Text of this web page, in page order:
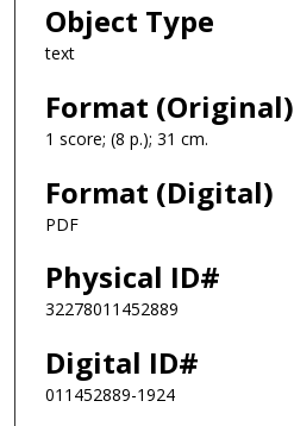
Object Type
text
Format (Original)
1 score; (8 p.); 31 cm.
Format (Digital)
PDF
Physical ID#
32278011452889
Digital ID#
011452889-1924